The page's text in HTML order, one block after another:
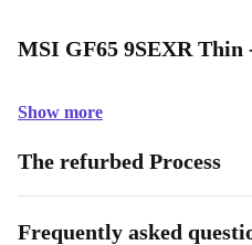
MSI GF65 9SEXR Thin
Show more
The refurbed Process
Frequently asked